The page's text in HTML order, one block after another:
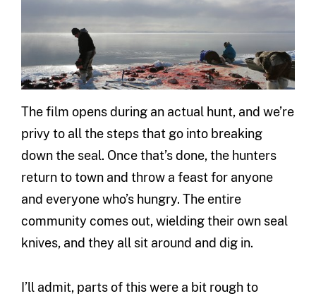
The film opens during an actual hunt, and we’re
privy to all the steps that go into breaking
down the seal. Once that’s done, the hunters
return to town and throw a feast for anyone
and everyone who’s hungry. The entire
community comes out, wielding their own seal
knives, and they all sit around and dig in.
I’ll admit, parts of this were a bit rough to